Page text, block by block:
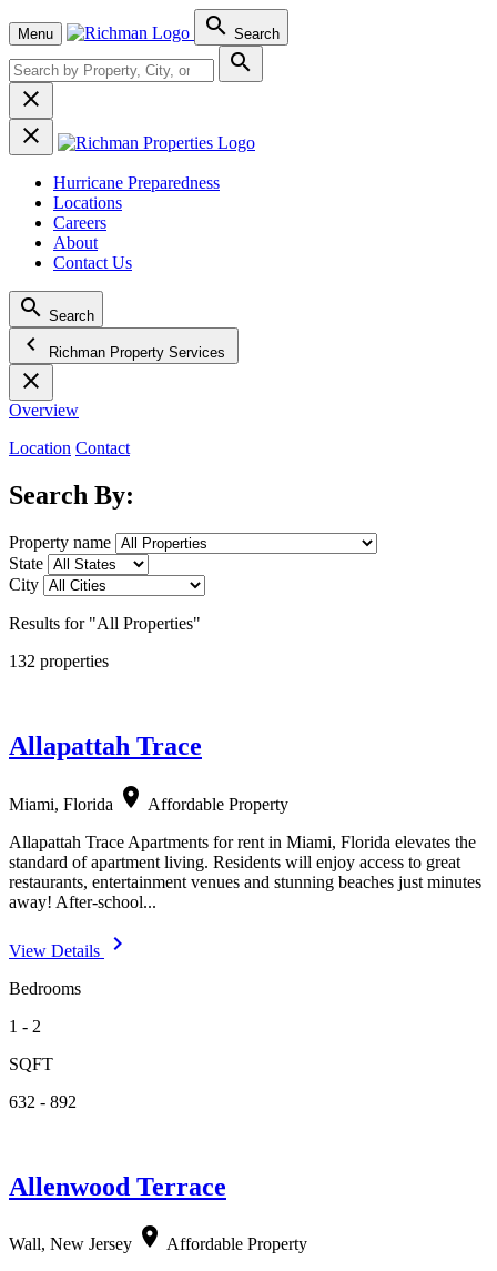
Menu  Search



Hurricane Preparedness
Locations
Careers
About
Contact Us
 Search
chevron_left Richman Property Services

Overview
Location Contact
Search By:
Property name
State
City
Results for "All Properties"
132 properties
Allapattah Trace
Miami, Florida location_on Affordable Property
Allapattah Trace Apartments for rent in Miami, Florida elevates the
standard of apartment living. Residents will enjoy access to great
restaurants, entertainment venues and stunning beaches just minutes
away! After-school...
View Details navigate_next
Bedrooms
1 - 2
SQFT
632 - 892
Allenwood Terrace
Wall, New Jersey location_on Affordable Property